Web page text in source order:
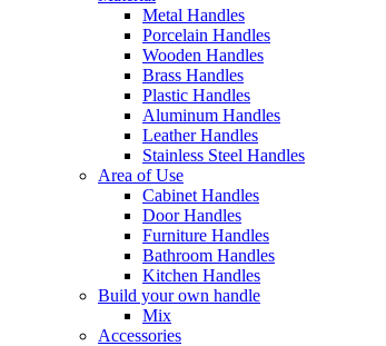
Metal Handles
Porcelain Handles
Wooden Handles
Brass Handles
Plastic Handles
Aluminum Handles
Leather Handles
Stainless Steel Handles
Area of Use
Cabinet Handles
Door Handles
Furniture Handles
Bathroom Handles
Kitchen Handles
Build your own handle
Mix
Accessories